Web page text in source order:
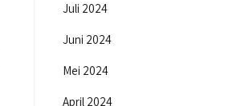
Juli 2024
Juni 2024
Mei 2024
April 2024